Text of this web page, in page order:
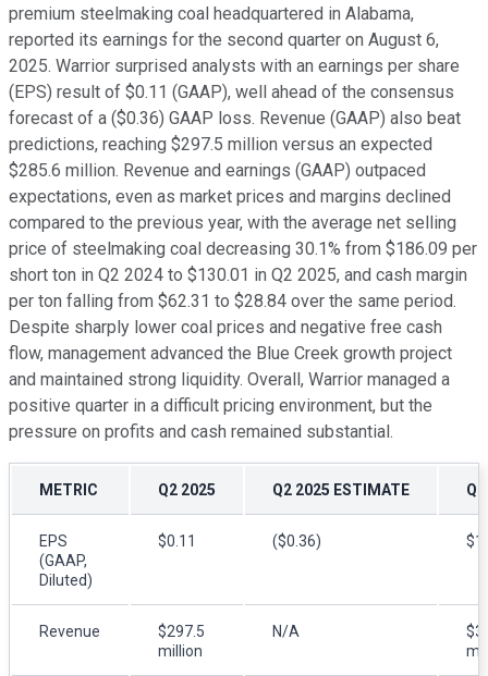
premium steelmaking coal headquartered in Alabama,
reported its earnings for the second quarter on August 6,
2025. Warrior surprised analysts with an earnings per share
(EPS) result of $0.11 (GAAP), well ahead of the consensus
forecast of a ($0.36) GAAP loss. Revenue (GAAP) also beat
predictions, reaching $297.5 million versus an expected
$285.6 million. Revenue and earnings (GAAP) outpaced
expectations, even as market prices and margins declined
compared to the previous year, with the average net selling
price of steelmaking coal decreasing 30.1% from $186.09 per
short ton in Q2 2024 to $130.01 in Q2 2025, and cash margin
per ton falling from $62.31 to $28.84 over the same period.
Despite sharply lower coal prices and negative free cash
flow, management advanced the Blue Creek growth project
and maintained strong liquidity. Overall, Warrior managed a
positive quarter in a difficult pricing environment, but the
pressure on profits and cash remained substantial.
METRIC Q2 2025 Q2 2025 ESTIMATE
EPS
(GAAP,
Diluted)
$0.11 ($0.36)
Revenue
$297.5
million
N/A